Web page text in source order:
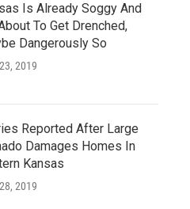
Is Already Soggy And
To Get Drenched,
Dangerously So
2019
Reported After Large
Damages Homes In
Kansas
2019